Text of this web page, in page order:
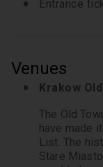
Entrance
Venues
Krakow
The Old
have made
List. The
Stare